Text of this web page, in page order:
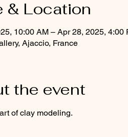
& Location
10:00 AM – Apr 28, 2025, 4:00
Ajaccio, France
the event
of clay modeling.